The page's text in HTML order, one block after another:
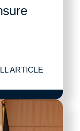
ARTICLE